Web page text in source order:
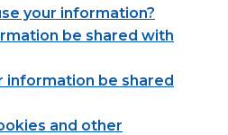
your information?
be shared with
information be shared
and other